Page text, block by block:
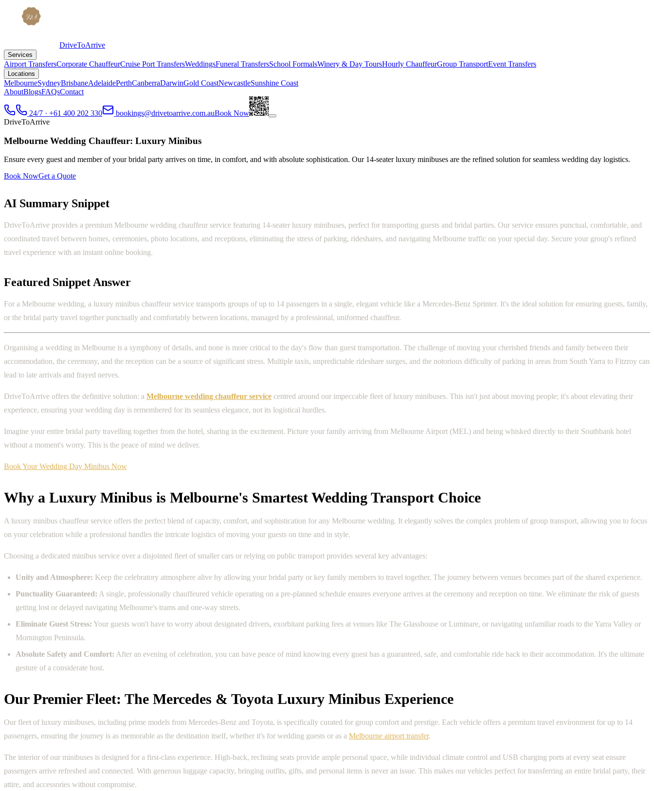
DriveToArrive
Services
Airport TransfersCorporate ChauffeurCruise Port TransfersWeddingsFuneral TransfersSchool FormalsWinery & Day ToursHourly ChauffeurGroup TransportEvent Transfers
Locations
MelbourneSydneyBrisbaneAdelaidePerthCanberraDarwinGold CoastNewcastleSunshine Coast
AboutBlogsFAQsContact
24/7 · +61 400 202 330 bookings@drivetoarrive.com.auBook Now
DriveToArrive
Melbourne Wedding Chauffeur: Luxury Minibus
Ensure every guest and member of your bridal party arrives on time, in comfort, and with absolute sophistication. Our 14-seater luxury minibuses are the refined solution for seamless wedding day logistics.
Book NowGet a Quote
AI Summary Snippet
DriveToArrive provides a premium Melbourne wedding chauffeur service featuring 14-seater luxury minibuses, perfect for transporting guests and bridal parties. Our service ensures punctual, comfortable, and
coordinated travel between homes, ceremonies, photo locations, and receptions, eliminating the stress of parking, rideshares, and navigating Melbourne traffic on your special day. Secure your group's refined
travel experience with an instant online booking.
Featured Snippet Answer
For a Melbourne wedding, a luxury minibus chauffeur service transports groups of up to 14 passengers in a single, elegant vehicle like a Mercedes-Benz Sprinter. It's the ideal solution for ensuring guests, family,
or the bridal party travel together punctually and comfortably between locations, managed by a professional, uniformed chauffeur.
Organising a wedding in Melbourne is a symphony of details, and none is more critical to the day's flow than guest transportation. The challenge of moving your cherished friends and family between their
accommodation, the ceremony, and the reception can be a source of significant stress. Multiple taxis, unpredictable rideshare surges, and the notorious difficulty of parking in areas from South Yarra to Fitzroy can
lead to late arrivals and frayed nerves.
DriveToArrive offers the definitive solution: a Melbourne wedding chauffeur service centred around our impeccable fleet of luxury minibuses. This isn't just about moving people; it's about elevating their
experience, ensuring your wedding day is remembered for its seamless elegance, not its logistical hurdles.
Imagine your entire bridal party travelling together from the hotel, sharing in the excitement. Picture your family arriving from Melbourne Airport (MEL) and being whisked directly to their Southbank hotel
without a moment's worry. This is the peace of mind we deliver.
Book Your Wedding Day Minibus Now
Why a Luxury Minibus is Melbourne's Smartest Wedding Transport Choice
A luxury minibus chauffeur service offers the perfect blend of capacity, comfort, and sophistication for any Melbourne wedding. It elegantly solves the complex problem of group transport, allowing you to focus
on your celebration while a professional handles the intricate logistics of moving your guests on time and in style.
Choosing a dedicated minibus service over a disjointed fleet of smaller cars or relying on public transport provides several key advantages:
Unity and Atmosphere: Keep the celebratory atmosphere alive by allowing your bridal party or key family members to travel together. The journey between venues becomes part of the shared experience.
Punctuality Guaranteed: A single, professionally chauffeured vehicle operating on a pre-planned schedule ensures everyone arrives at the ceremony and reception on time. We eliminate the risk of guests
getting lost or delayed navigating Melbourne's trams and one-way streets.
Eliminate Guest Stress: Your guests won't have to worry about designated drivers, exorbitant parking fees at venues like The Glasshouse or Luminare, or navigating unfamiliar roads to the Yarra Valley or
Mornington Peninsula.
Absolute Safety and Comfort: After an evening of celebration, you can have peace of mind knowing every guest has a guaranteed, safe, and comfortable ride back to their accommodation. It's the ultimate
gesture of a considerate host.
Our Premier Fleet: The Mercedes & Toyota Luxury Minibus Experience
Our fleet of luxury minibuses, including prime models from Mercedes-Benz and Toyota, is specifically curated for group comfort and prestige. Each vehicle offers a premium travel environment for up to 14
passengers, ensuring the journey is as memorable as the destination itself, whether it's for wedding guests or as a Melbourne airport transfer.
The interior of our minibuses is designed for a first-class experience. High-back, reclining seats provide ample personal space, while individual climate control and USB charging ports at every seat ensure
passengers arrive refreshed and connected. With generous luggage capacity, bringing outfits, gifts, and personal items is never an issue. This makes our vehicles perfect for transferring an entire bridal party, their
attire, and accessories without compromise.